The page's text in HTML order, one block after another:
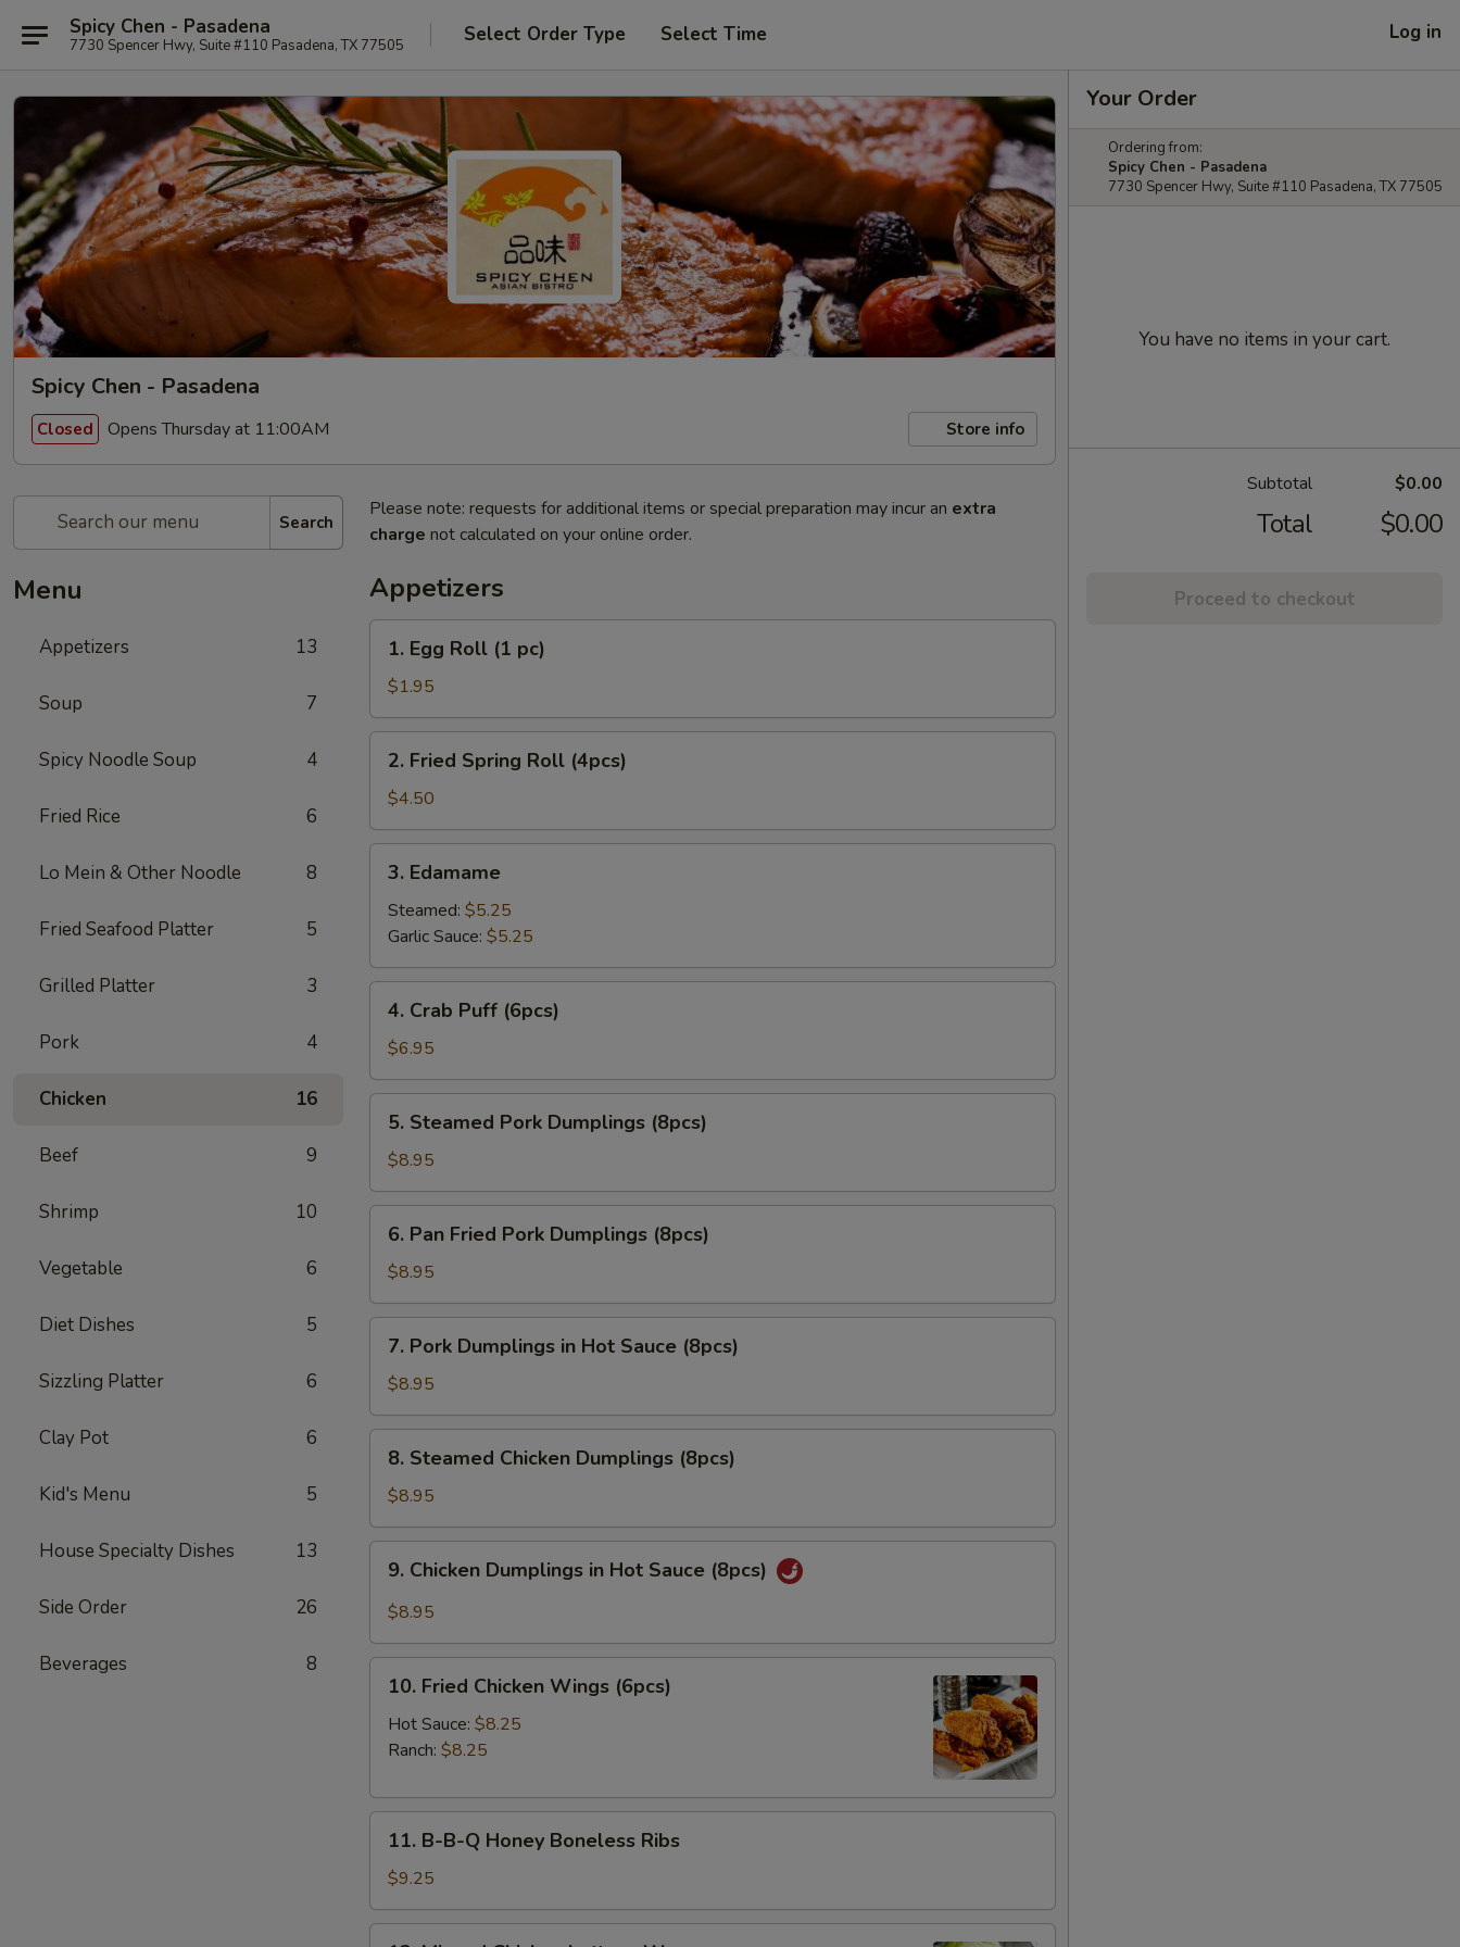
Spicy Chen - Pasadena
7730 Spencer Hwy, Suite #110 Pasadena, TX 77505 Select Order Type Select Time Log in
Spicy Chen - Pasadena
Closed Opens Thursday at 11:00AM Store info
Search
Menu
Appetizers 13
Soup 7
Spicy Noodle Soup 4
Fried Rice 6
Lo Mein & Other Noodle 8
Fried Seafood Platter 5
Grilled Platter 3
Pork 4
Chicken 16
Beef 9
Shrimp 10
Vegetable 6
Diet Dishes 5
Sizzling Platter 6
Clay Pot 6
Kid's Menu 5
House Specialty Dishes 13
Side Order 26
Beverages 8
Please note: requests for additional items or special preparation may incur an extra
charge not calculated on your online order.
Appetizers
Egg
Roll
(1
pc)
1. Egg Roll (1 pc)
$1.95
Fried
Spring
Roll
(4pcs)
2. Fried Spring Roll (4pcs)
$4.50
Edamame
3. Edamame
Steamed: $5.25
Garlic Sauce: $5.25
Crab
Puff
(6pcs)
4. Crab Puff (6pcs)
$6.95
Steamed
Pork
Dumplings
(8pcs)
5. Steamed Pork Dumplings (8pcs)
$8.95
Pan
Fried
Pork
Dumplings
(8pcs)
6. Pan Fried Pork Dumplings (8pcs)
$8.95
Pork
Dumplings
in
Hot
Sauce
(8pcs)
7. Pork Dumplings in Hot Sauce (8pcs)
$8.95
Steamed
Chicken
Dumplings
(8pcs)
8. Steamed Chicken Dumplings (8pcs)
$8.95
Chicken
Dumplings
Hot
Sauce
9. Chicken Dumplings in Hot Sauce (8pcs)
$8.95
Fried
Chicken
Wings
10. Fried Chicken Wings (6pcs)
Hot Sauce: $8.25
Ranch: $8.25
B-
Q
Honey
11. B-B-Q Honey Boneless Ribs
$9.25
Your Order
Ordering from:
Spicy Chen - Pasadena
7730 Spencer Hwy, Suite #110 Pasadena, TX 77505
You have no items in your cart.
Subtotal $0.00
Total $0.00
Proceed to checkout